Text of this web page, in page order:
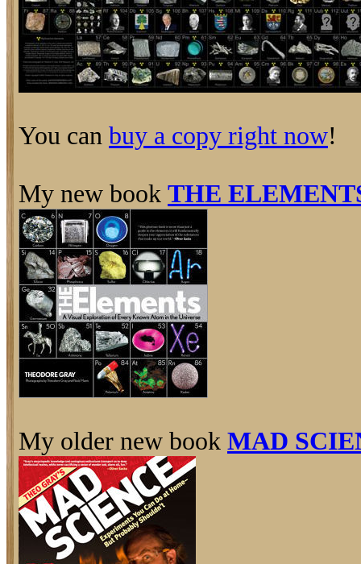
You can buy a copy right now!
My new book THE
My older new book MAD